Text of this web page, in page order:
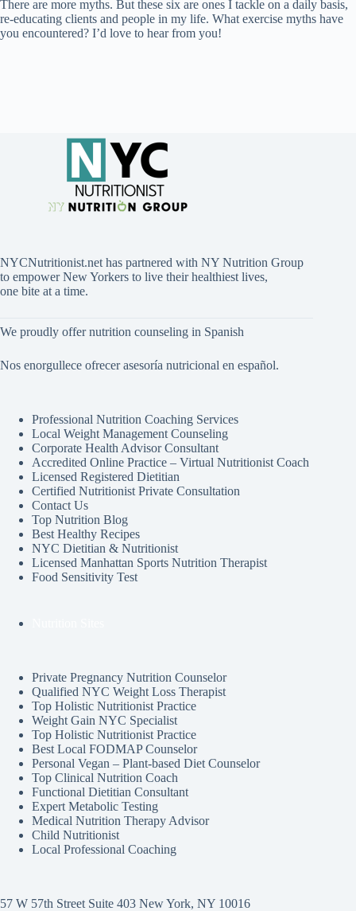
There are more myths. But these six are ones I tackle on a daily basis,
re-educating clients and people in my life. What exercise myths have
you encountered? I’d love to hear from you!
NYCNutritionist.net has partnered with NY Nutrition Group
to empower New Yorkers to live their healthiest lives,
one bite at a time.
We proudly offer nutrition counseling in Spanish
Nos enorgullece ofrecer asesoría nutricional en español.
Professional Nutrition Coaching Services
Local Weight Management Counseling
Corporate Health Advisor Consultant
Accredited Online Practice – Virtual Nutritionist Coach
Licensed Registered Dietitian
Certified Nutritionist Private Consultation
Contact Us
Top Nutrition Blog
Best Healthy Recipes
NYC Dietitian & Nutritionist
Licensed Manhattan Sports Nutrition Therapist
Food Sensitivity Test
Private Pregnancy Nutrition Counselor
Qualified NYC Weight Loss Therapist
Top Holistic Nutritionist Practice
Weight Gain NYC Specialist
Top Holistic Nutritionist Practice
Best Local FODMAP Counselor
Personal Vegan – Plant-based Diet Counselor
Top Clinical Nutrition Coach
Functional Dietitian Consultant
Expert Metabolic Testing
Medical Nutrition Therapy Advisor
Child Nutritionist
Local Professional Coaching
57 W 57th Street Suite 403 New York, NY 10016